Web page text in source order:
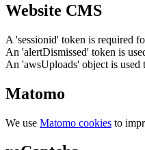
Website CMS
A 'sessionid' token is required
An 'alertDismissed' token is
An 'awsUploads' object is used
Matomo
We use Matomo cookies to